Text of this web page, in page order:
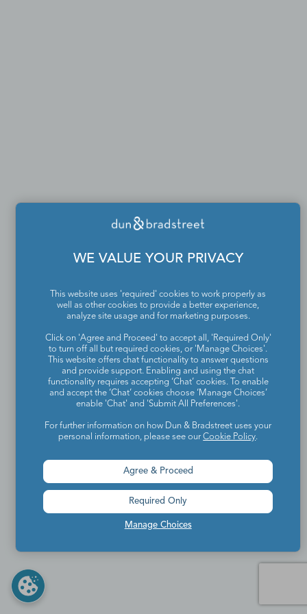
WE VALUE YOUR PRIVACY
This website uses 'required' cookies to work properly as
well as other cookies to provide a better experience,
analyze site usage and for marketing purposes.
Click on 'Agree and Proceed' to accept all, 'Required Only'
to turn off all but required cookies, or 'Manage Choices'.
This website offers chat functionality to answer questions
and provide support. Enabling and using the chat
functionality requires accepting ‘Chat’ cookies. To enable
and accept the ‘Chat’ cookies choose ‘Manage Choices’
enable 'Chat' and 'Submit All Preferences'.
For further information on how Dun & Bradstreet uses your
personal information, please see ourCookie Policy.
Manage Choices
Agree & Proceed
Required Only